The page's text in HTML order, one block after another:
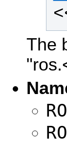
The